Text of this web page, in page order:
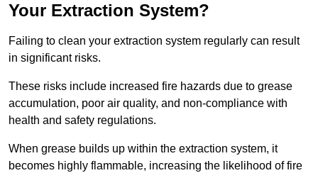
Your Extraction System?
Failing to clean your extraction system regularly can result
in significant risks.
These risks include increased fire hazards due to grease
accumulation, poor air quality, and non-compliance with
health and safety regulations.
When grease builds up within the extraction system, it
becomes highly flammable, increasing the likelihood of fire